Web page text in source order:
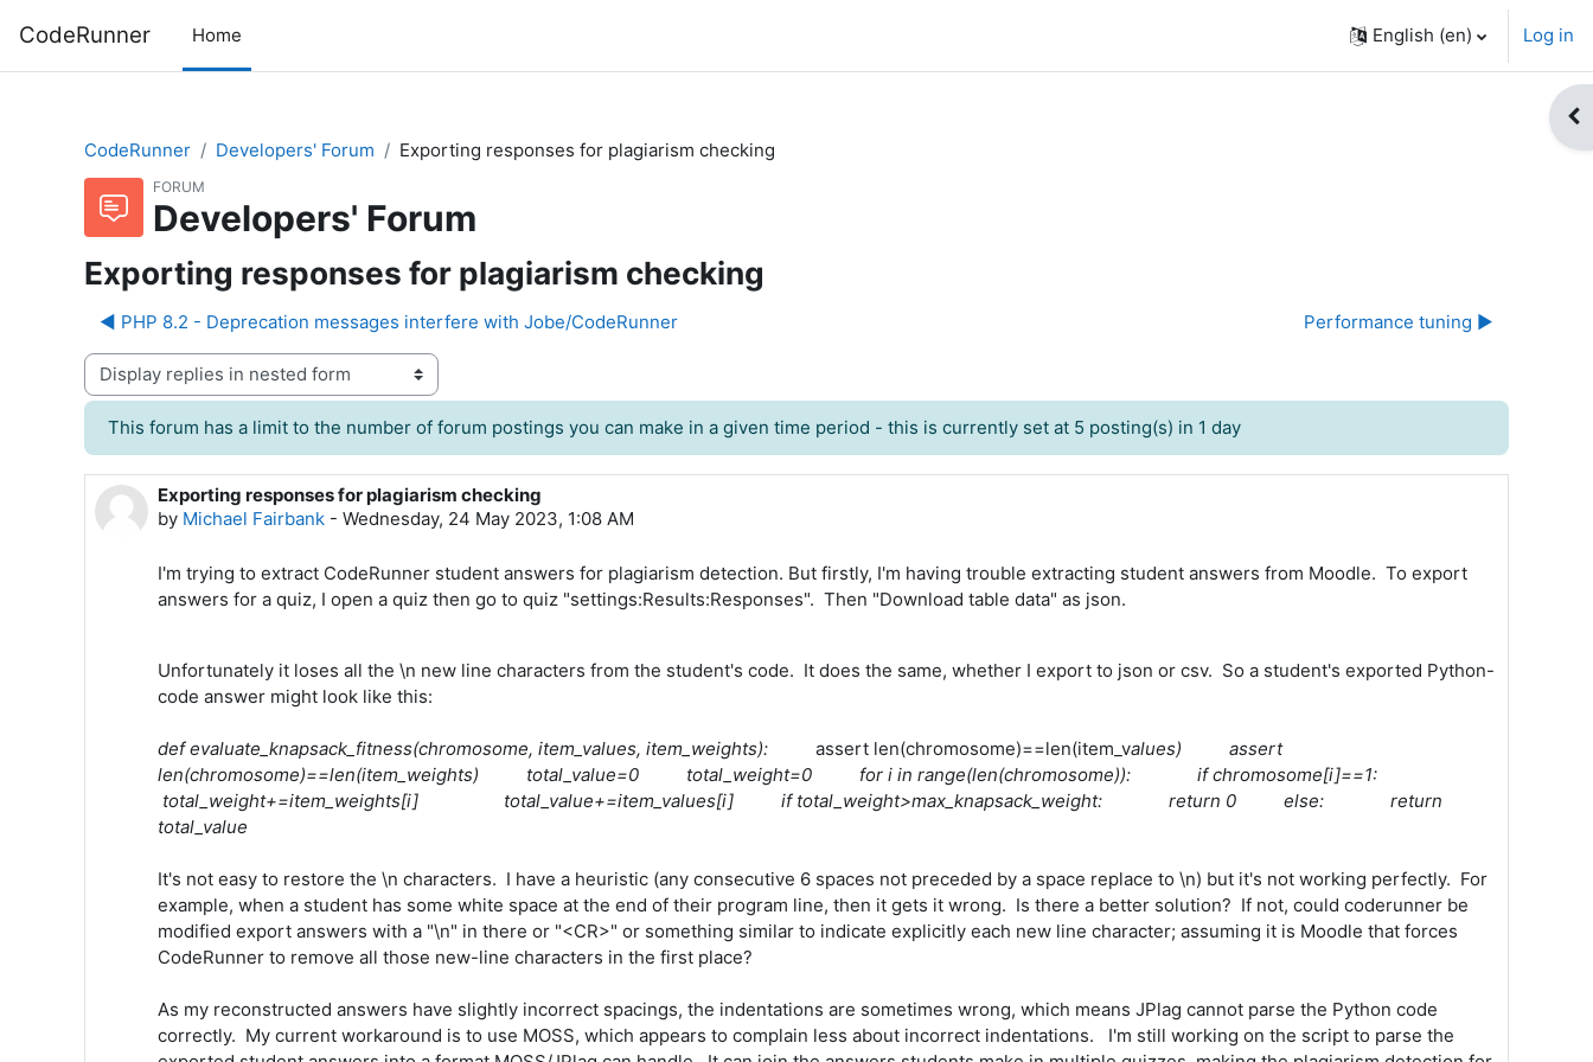
CodeRunner Home English ‎(en)‎ Log in
CodeRunner
Developers' Forum Exporting responses for plagiarism checking
FORUM
Developers' Forum
Exporting responses for plagiarism checking
◀︎ PHP 8.2 - Deprecation messages interfere with Jobe/CodeRunner Performance tuning ▶︎
Display mode
This forum has a limit to the number of forum postings you can make in a given time period - this is currently set at 5 posting(s) in 1 day
Exporting responses for plagiarism checking
by Michael Fairbank - Wednesday, 24 May 2023, 1:08 AM
Number of replies: 4
I'm trying to extract CodeRunner student answers for plagiarism detection. But firstly, I'm having trouble extracting student answers from Moodle. To export
answers for a quiz, I open a quiz then go to quiz "settings:Results:Responses". Then "Download table data" as json.
Unfortunately it loses all the \n new line characters from the student's code. It does the same, whether I export to json or csv. So a student's exported Python-
code answer might look like this:
def evaluate_knapsack_fitness(chromosome, item_values, item_weights): assert len(chromosome)==len(item_values) assert
len(chromosome)==len(item_weights) total_value=0 total_weight=0 for i in range(len(chromosome)): if chromosome[i]==1:
total_weight+=item_weights[i] total_value+=item_values[i] if total_weight>max_knapsack_weight: return 0 else: return
total_value
It's not easy to restore the \n characters. I have a heuristic (any consecutive 6 spaces not preceded by a space replace to \n) but it's not working perfectly. For
example, when a student has some white space at the end of their program line, then it gets it wrong. Is there a better solution? If not, could coderunner be
modified export answers with a "\n" in there or "<CR>" or something similar to indicate explicitly each new line character; assuming it is Moodle that forces
CodeRunner to remove all those new-line characters in the first place?
As my reconstructed answers have slightly incorrect spacings, the indentations are sometimes wrong, which means JPlag cannot parse the Python code
correctly. My current workaround is to use MOSS, which appears to complain less about incorrect indentations. I'm still working on the script to parse the